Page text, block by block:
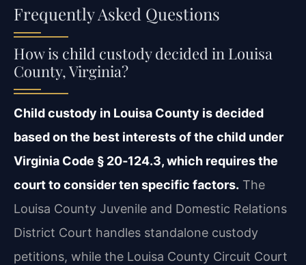
Frequently Asked Questions
How is child custody decided in Louisa
County, Virginia?
Child custody in Louisa County is decided
based on the best interests of the child under
Virginia Code § 20‑124.3, which requires the
court to consider ten specific factors. The
Louisa County Juvenile and Domestic Relations
District Court handles standalone custody
petitions, while the Louisa County Circuit Court